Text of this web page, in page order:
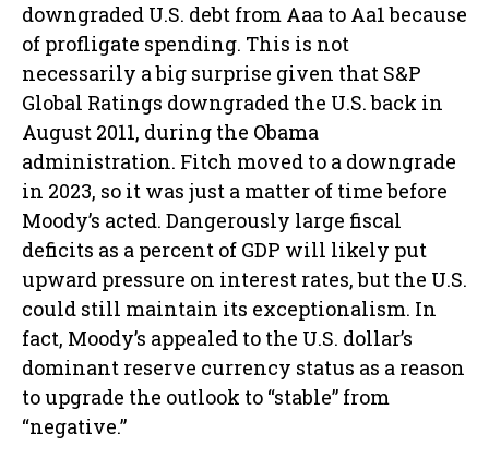
downgraded U.S. debt from Aaa to Aa1 because
of profligate spending. This is not
necessarily a big surprise given that S&P
Global Ratings downgraded the U.S. back in
August 2011, during the Obama
administration. Fitch moved to a downgrade
in 2023, so it was just a matter of time before
Moody’s acted. Dangerously large fiscal
deficits as a percent of GDP will likely put
upward pressure on interest rates, but the U.S.
could still maintain its exceptionalism. In
fact, Moody’s appealed to the U.S. dollar’s
dominant reserve currency status as a reason
to upgrade the outlook to “stable” from
“negative.”